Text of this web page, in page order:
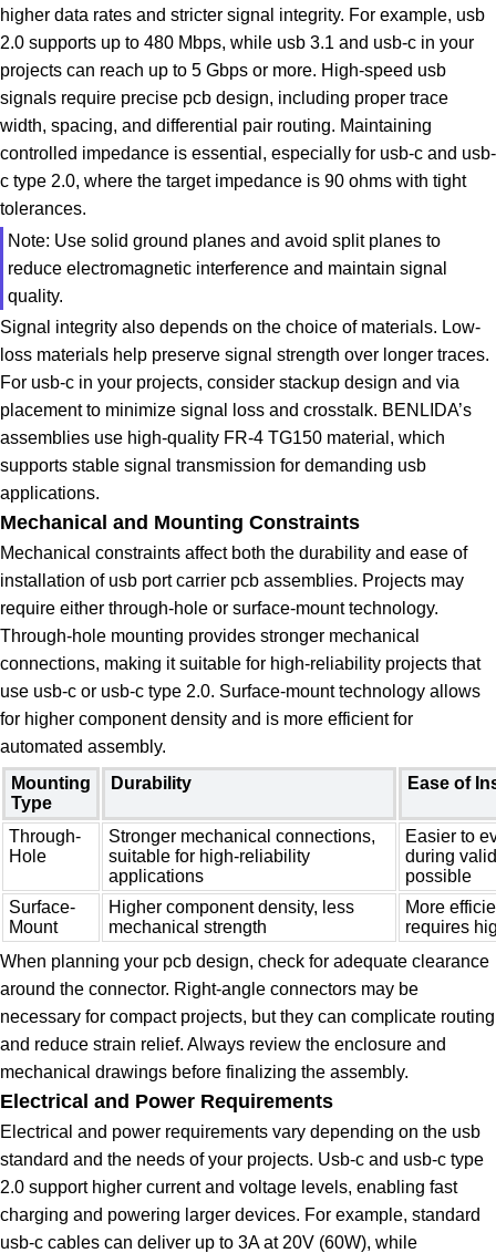
higher data rates and stricter signal integrity. For example, usb
2.0 supports up to 480 Mbps, while usb 3.1 and usb-c in your
projects can reach up to 5 Gbps or more. High-speed usb
signals require precise pcb design, including proper trace
width, spacing, and differential pair routing. Maintaining
controlled impedance is essential, especially for usb-c and usb-
c type 2.0, where the target impedance is 90 ohms with tight
tolerances.
Note: Use solid ground planes and avoid split planes to
reduce electromagnetic interference and maintain signal
quality.
Signal integrity also depends on the choice of materials. Low-
loss materials help preserve signal strength over longer traces.
For usb-c in your projects, consider stackup design and via
placement to minimize signal loss and crosstalk. BENLIDA’s
assemblies use high-quality FR-4 TG150 material, which
supports stable signal transmission for demanding usb
applications.
Mechanical and Mounting Constraints
Mechanical constraints affect both the durability and ease of
installation of usb port carrier pcb assemblies. Projects may
require either through-hole or surface-mount technology.
Through-hole mounting provides stronger mechanical
connections, making it suitable for high-reliability projects that
use usb-c or usb-c type 2.0. Surface-mount technology allows
for higher component density and is more efficient for
automated assembly.
Mounting
Type
Durability Ease of
Through-
Hole
Stronger mechanical connections,
suitable for high-reliability
applications
Easier to
during
possible
Surface-
Mount
Higher component density, less
mechanical strength
More
requires
When planning your pcb design, check for adequate clearance
around the connector. Right-angle connectors may be
necessary for compact projects, but they can complicate routing
and reduce strain relief. Always review the enclosure and
mechanical drawings before finalizing the assembly.
Electrical and Power Requirements
Electrical and power requirements vary depending on the usb
standard and the needs of your projects. Usb-c and usb-c type
2.0 support higher current and voltage levels, enabling fast
charging and powering larger devices. For example, standard
usb-c cables can deliver up to 3A at 20V (60W), while